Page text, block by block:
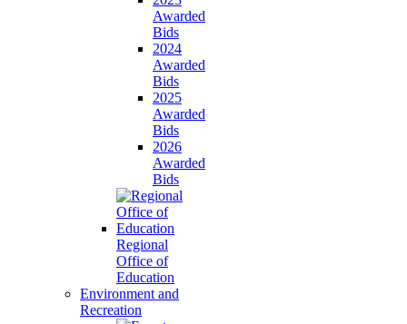
Awarded
Bids
2024
Awarded
Bids
2025
Awarded
Bids
2026
Awarded
Bids
Regional
Office of
Education
Environment and
Recreation